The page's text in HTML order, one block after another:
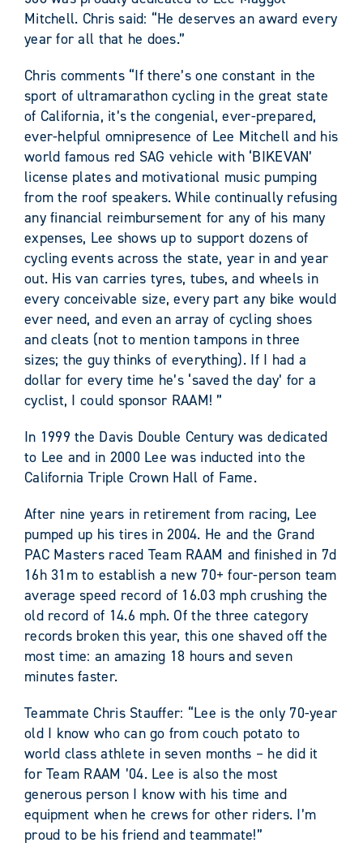
Mitchell. Chris said: “He deserves an award every
year for all that he does.”
Chris comments “If there’s one constant in the
sport of ultramarathon cycling in the great state
of California, it’s the congenial, ever-prepared,
ever-helpful omnipresence of Lee Mitchell and his
world famous red SAG vehicle with ‘BIKEVAN’
license plates and motivational music pumping
from the roof speakers. While continually refusing
any financial reimbursement for any of his many
expenses, Lee shows up to support dozens of
cycling events across the state, year in and year
out. His van carries tyres, tubes, and wheels in
every conceivable size, every part any bike would
ever need, and even an array of cycling shoes
and cleats (not to mention tampons in three
sizes; the guy thinks of everything). If I had a
dollar for every time he’s ‘saved the day’ for a
cyclist, I could sponsor RAAM! ”
In 1999 the Davis Double Century was dedicated
to Lee and in 2000 Lee was inducted into the
California Triple Crown Hall of Fame.
After nine years in retirement from racing, Lee
pumped up his tires in 2004. He and the Grand
PAC Masters raced Team RAAM and finished in 7d
16h 31m to establish a new 70+ four-person team
average speed record of 16.03 mph crushing the
old record of 14.6 mph. Of the three category
records broken this year, this one shaved off the
most time: an amazing 18 hours and seven
minutes faster.
Teammate Chris Stauffer: “Lee is the only 70-year
old I know who can go from couch potato to
world class athlete in seven months – he did it
for Team RAAM ’04. Lee is also the most
generous person I know with his time and
equipment when he crews for other riders. I’m
proud to be his friend and teammate!”